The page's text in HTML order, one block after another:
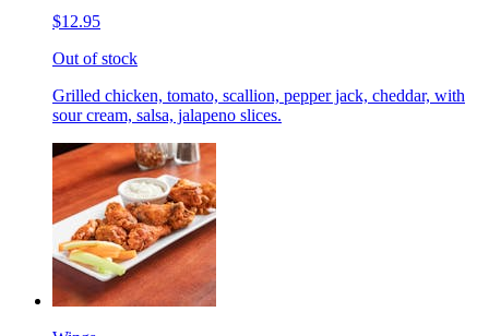
$12.95
Out of stock
Grilled chicken, tomato, scallion, pepper jack, cheddar, with
sour cream, salsa, jalapeno slices.